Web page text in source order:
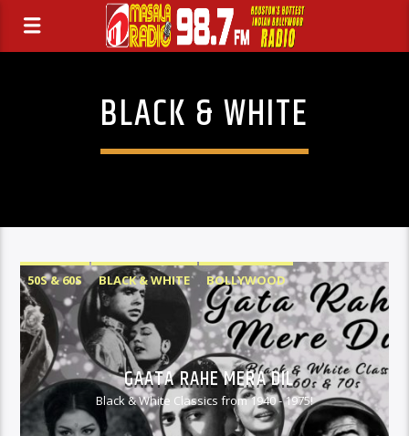
BLACK & WHITE
50S & 60S BLACK & WHITE BOLLYWOOD
GAATA RAHE MERA DIL
Black & White Classics from 1940 - 1975!